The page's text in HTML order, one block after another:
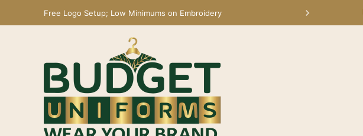
Free Logo Setup; Low Minimums on Embroidery